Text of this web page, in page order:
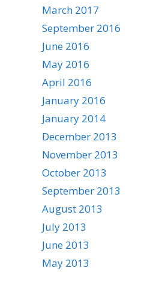
March 2017
September 2016
June 2016
May 2016
April 2016
January 2016
January 2014
December 2013
November 2013
October 2013
September 2013
August 2013
July 2013
June 2013
May 2013